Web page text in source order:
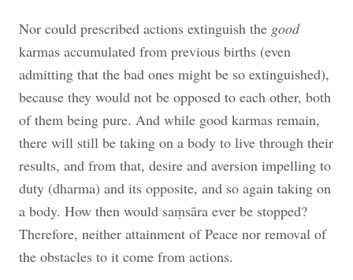
Nor could prescribed actions extinguish the good
karmas accumulated from previous births (even
admitting that the bad ones might be so extinguished),
because they would not be opposed to each other, both
of them being pure. And while good karmas remain,
there will still be taking on a body to live through their
results, and from that, desire and aversion impelling to
duty (dharma) and its opposite, and so again taking on
a body. How then would saṃsāra ever be stopped?
Therefore, neither attainment of Peace nor removal of
the obstacles to it come from actions.